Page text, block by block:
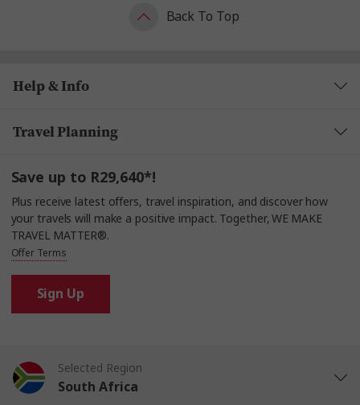
Back To Top
Help & Info
Travel Planning
Save up to R29,640*!
Plus receive latest offers, travel inspiration, and discover how
your travels will make a positive impact. Together, WE MAKE
TRAVEL MATTER®.
Offer Terms
Sign Up
Selected Region
South Africa